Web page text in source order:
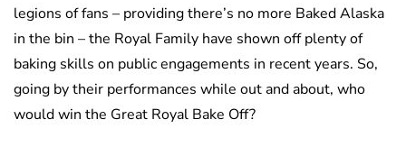
legions of fans – providing there’s no more Baked Alaska
in the bin – the Royal Family have shown off plenty of
baking skills on public engagements in recent years. So,
going by their performances while out and about, who
would win the Great Royal Bake Off?